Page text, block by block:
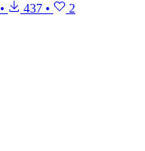
• 437 • 2